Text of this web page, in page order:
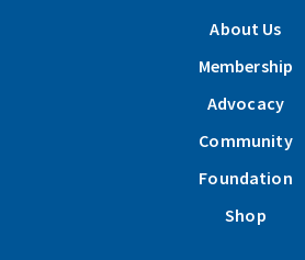
About Us
Membership
Advocacy
Community
Foundation
Shop